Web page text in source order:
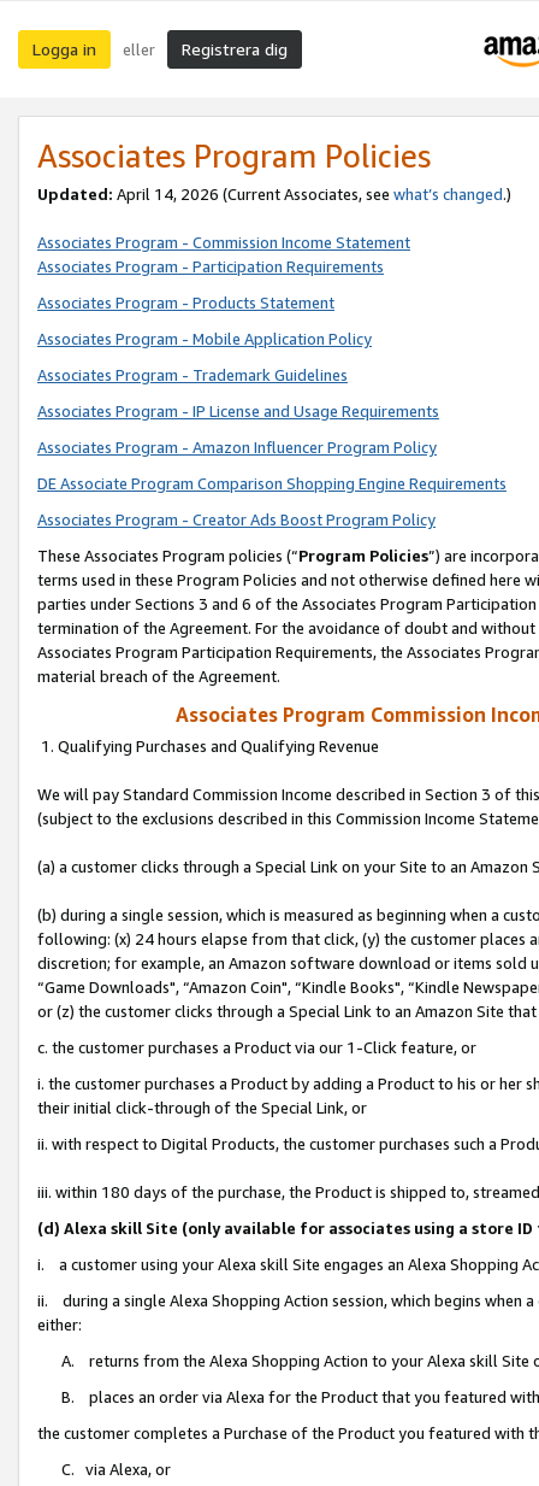
Logga in eller Registrera dig
Associates Program Policies
Updated: April 14, 2026 (Current Associates, see what’s changed.)
Associates Program - Commission Income Statement
Associates Program - Participation Requirements
Associates Program - Products Statement
Associates Program - Mobile Application Policy
Associates Program - Trademark Guidelines
Associates Program - IP License and Usage Requirements
Associates Program - Amazon Influencer Program Policy
DE Associate Program Comparison Shopping Engine Requirements
Associates Program - Creator Ads Boost Program Policy
These Associates Program policies (“Program Policies”) are
terms used in these Program Policies and not otherwise defined
parties under Sections 3 and 6 of the Associates Program
termination of the Agreement. For the avoidance of doubt and
Associates Program Participation Requirements, the Associates
material breach of the Agreement.
Associates Program Commission
1. Qualifying Purchases and Qualifying Revenue
We will pay Standard Commission Income described in Section 3 of
(subject to the exclusions described in this Commission Income
(a) a customer clicks through a Special Link on your Site to an Amazon
(b) during a single session, which is measured as beginning when a
following: (x) 24 hours elapse from that click, (y) the customer
discretion; for example, an Amazon software download or items sold
“Game Downloads", “Amazon Coin", “Kindle Books", “Kindle
or (z) the customer clicks through a Special Link to an Amazon Site
c. the customer purchases a Product via our 1-Click feature, or
i. the customer purchases a Product by adding a Product to his or
their initial click-through of the Special Link, or
ii. with respect to Digital Products, the customer purchases such a
iii. within 180 days of the purchase, the Product is shipped to,
(d) Alexa skill Site (only available for associates using a store
i. a customer using your Alexa skill Site engages an Alexa Shopping
ii. during a single Alexa Shopping Action session, which begins when
either:
A. returns from the Alexa Shopping Action to your Alexa skill
B. places an order via Alexa for the Product that you featured with
the customer completes a Purchase of the Product you featured with
C. via Alexa, or